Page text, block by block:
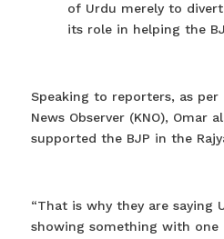
of Urdu merely to
its role in helping the
Speaking to reporters, as
News Observer (KNO), Omar
supported the BJP in the
“That is why they are saying
showing something with one